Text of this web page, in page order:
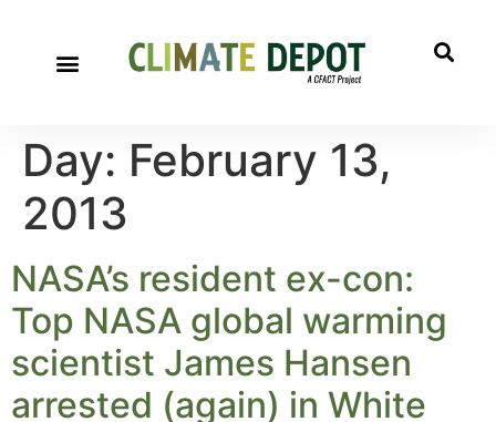
Day: February 13,
2013
NASA’s resident ex-con:
Top NASA global warming
scientist James Hansen
arrested (again) in White